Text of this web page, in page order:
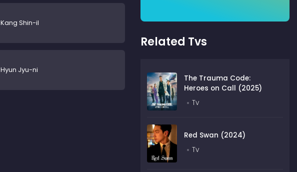
Kang Shin-il
Hyun Jyu-ni
Related Tvs
The Trauma Code:
Heroes on Call (2025)
Tv
Red Swan (2024)
Tv